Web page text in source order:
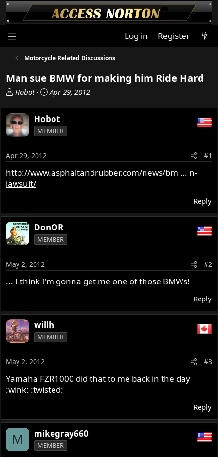
Log in Register
Motorcycle Related Discussions
Man sue BMW for making him Ride Hard
T
r
e
a
s
t
a
r
r
Hobot
S
a
r
t
t
e
Apr 29, 2012
Hobot
MEMBER
Apr 29, 2012 #1
http://www.asphaltandrubber.com/news/bm ... n-
lawsuit/
Reply
DonOR
MEMBER
May 2, 2012 #2
... I think I'm gonna get me one of those BMWs!
Reply
willh
MEMBER
May 2, 2012 #3
Yamaha FZR1000 did that to me back in the day
:wink: :twisted:
Reply
M mikegray660
MEMBER